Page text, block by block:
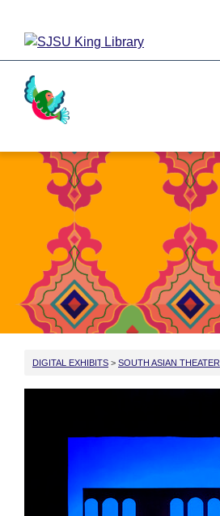
Activism
Cricket
Food
DIGITAL EXHIBITS > SOUTH ASIAN THEATER